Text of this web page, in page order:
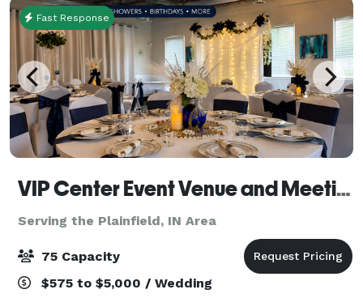
Fast Response
VIP Center Event Venue and Meeting Center-Indianapolis
Serving the Plainfield, IN Area
75 Capacity
$575 to $5,000 / Wedding